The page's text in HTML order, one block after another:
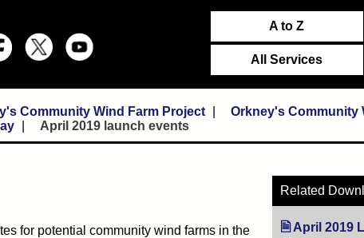
A to Z
All Services
Community Wind Farm Project
Orkney's Community
April 2019 launch events
for potential community wind farms in the
Related
April 2019